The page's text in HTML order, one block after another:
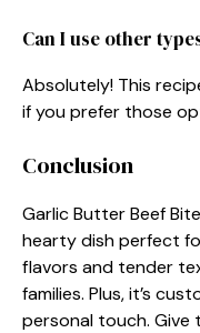
Can I use other
Absolutely! This
if you prefer those
Conclusion
Garlic Butter Beef
hearty dish perfect
flavors and tender
families. Plus, it’s
personal touch. Give